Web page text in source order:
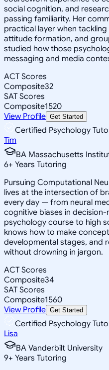
social cognition, and
passing familiarity. Her
practical layer when
attitude formation, and
studied how those
messaging and media
ACT Scores
Composite32
SAT Scores
Composite1520
View Profile Get Started
Certified Psychology
Tim
BA Massachusetts
6+ Years Tutoring
Pursuing Computational
lives at the intersection of
every day — from neural
cognitive biases in
psychology course to high
knows how to make
developmental stages, and
without drowning in jargon.
ACT Scores
Composite34
SAT Scores
Composite1560
View Profile Get Started
Certified Psychology
Lisa
BA Vanderbilt University
9+ Years Tutoring